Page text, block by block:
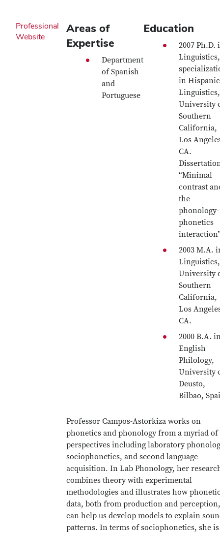
Professional
Website
Areas of
Expertise
Department
of Spanish
and
Portuguese
Education
2007 Ph.D.
Linguistics,
in Hispanic
Linguistics,
University
Southern
California,
Los
CA.
“Minimal
contrast
the
phonology-
phonetics
2003 M.A.
Linguistics,
University
Southern
California,
Los
CA.
2000 B.A.
English
Philology,
University
Deusto,
Bilbao,
Professor Campos-Astorkiza works on
phonetics and phonology from a myriad of
perspectives including laboratory
sociophonetics, and second language
acquisition. In Lab Phonology, her
combines theory with experimental
methodologies and illustrates how
data, both from production and perception,
can help us develop models to explain
patterns. In terms of sociophonetics, she is